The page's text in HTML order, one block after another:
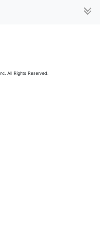
All Rights Reserved.